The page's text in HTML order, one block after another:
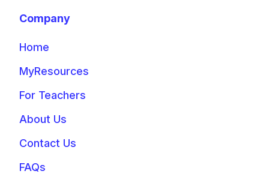
Company
Home
MyResources
For Teachers
About Us
Contact Us
FAQs